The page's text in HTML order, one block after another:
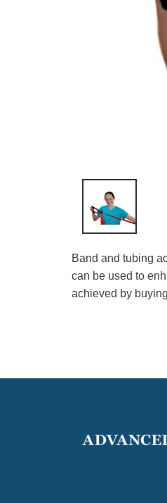
Band and tubing
can be used to
achieved by